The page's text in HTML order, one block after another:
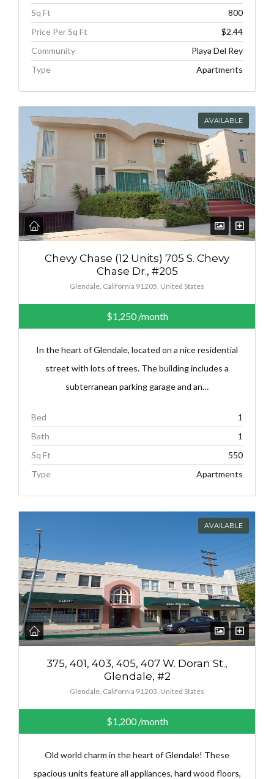
Sq Ft
800
Price Per Sq Ft
$2.44
Community
Playa Del Rey
Type
Apartments
AVAILABLE
Chevy Chase (12 Units) 705 S. Chevy
Chase Dr., #205
Glendale, California 91205, United States
$1,250/month
In the heart of Glendale, located on a nice residential
street with lots of trees. The building includes a
subterranean parking garage and an…
Bed
1
Bath
1
Sq Ft
550
Type
Apartments
AVAILABLE
375, 401, 403, 405, 407 W. Doran St.,
Glendale, #2
Glendale, California 91203, United States
$1,200/month
Old world charm in the heart of Glendale! These
spacious units feature all appliances, hard wood floors,